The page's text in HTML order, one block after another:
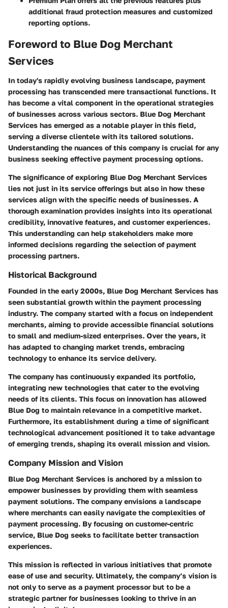
additional fraud protection measures and customized
reporting options.
Foreword to Blue Dog Merchant
Services
In today's rapidly evolving business landscape, payment
processing has transcended mere transactional functions. It
has become a vital component in the operational strategies
of businesses across various sectors. Blue Dog Merchant
Services has emerged as a notable player in this field,
serving a diverse clientele with its tailored solutions.
Understanding the nuances of this company is crucial for any
business seeking effective payment processing options.
The significance of exploring Blue Dog Merchant Services
lies not just in its service offerings but also in how these
services align with the specific needs of businesses. A
thorough examination provides insights into its operational
credibility, innovative features, and customer experiences.
This understanding can help stakeholders make more
informed decisions regarding the selection of payment
processing partners.
Historical Background
Founded in the early 2000s, Blue Dog Merchant Services has
seen substantial growth within the payment processing
industry. The company started with a focus on independent
merchants, aiming to provide accessible financial solutions
to small and medium-sized enterprises. Over the years, it
has adapted to changing market trends, embracing
technology to enhance its service delivery.
The company has continuously expanded its portfolio,
integrating new technologies that cater to the evolving
needs of its clients. This focus on innovation has allowed
Blue Dog to maintain relevance in a competitive market.
Furthermore, its establishment during a time of significant
technological advancement positioned it to take advantage
of emerging trends, shaping its overall mission and vision.
Company Mission and Vision
Blue Dog Merchant Services is anchored by a mission to
empower businesses by providing them with seamless
payment solutions. The company envisions a landscape
where merchants can easily navigate the complexities of
payment processing. By focusing on customer-centric
service, Blue Dog seeks to facilitate better transaction
experiences.
This mission is reflected in various initiatives that promote
ease of use and security. Ultimately, the company’s vision is
not only to serve as a payment processor but to be a
strategic partner for businesses looking to thrive in an